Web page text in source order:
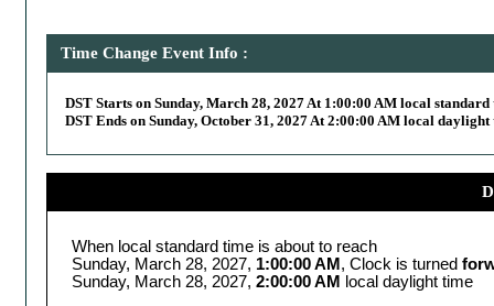
Time Change Event Info :
DST Starts on Sunday, March 28, 2027 At 1:00:00 AM local standard
DST Ends on Sunday, October 31, 2027 At 2:00:00 AM local daylight
When local standard time is about to reach
Sunday, March 28, 2027, 1:00:00 AM , Clock is turned
Sunday, March 28, 2027, 2:00:00 AM
local daylight time